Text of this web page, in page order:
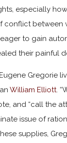
especially
between
to gain
their painful
Gregorie
William Elliott.
and “call the
issue of
supplies,